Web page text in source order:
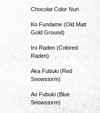
Chocolat Color Nuri
Ko Fundame (Old Matt
Gold Ground)
Iro Raden (Colored
Raden)
Aka Fubuki (Red
Snowstorm)
Ao Fubuki (Blue
Snowstorm)